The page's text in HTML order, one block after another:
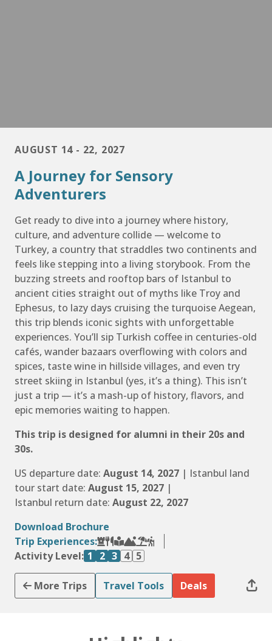
AUGUST 14 - 22, 2027
A Journey for Sensory
Adventurers
Get ready to dive into a journey where history,
culture, and adventure collide — welcome to
Turkey, a country that straddles two continents and
feels like stepping into a living storybook. From the
buzzing streets and rooftop bars of Istanbul to
ancient cities straight out of myths like Troy and
Ephesus, to lazy days cruising the turquoise Aegean,
this trip blends iconic sights with unforgettable
experiences. You’ll sip Turkish coffee in centuries-old
cafés, wander bazaars overflowing with colors and
spices, taste wine in hillside villages, and even try
street skiing in Istanbul (yes, it’s a thing). This isn’t
just a trip — it’s a mash-up of history, flavors, and
epic memories waiting to happen.
This trip is designed for alumni in their 20s and
30s.
US departure date: August 14, 2027 | Istanbul land
tour start date: August 15, 2027 |
Istanbul return date: August 22, 2027
Download Brochure
Trip Experiences:
Activity Level: 1 2 3 4 5
More Trips Travel Tools Deals